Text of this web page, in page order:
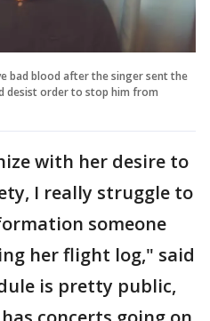
bad blood after the singer sent the
desist order to stop him from
with her desire to
I really struggle to
someone
her flight log," said
is pretty public,